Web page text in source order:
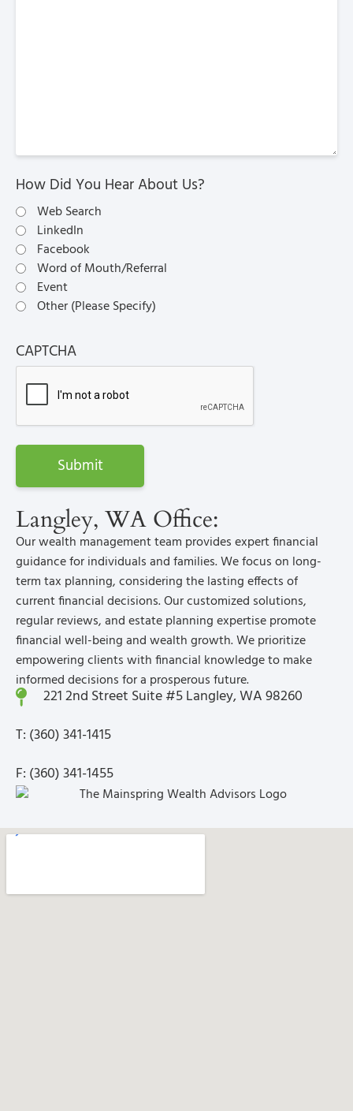
How Did You Hear About Us?
Web Search
LinkedIn
Facebook
Word of Mouth/Referral
Event
Other (Please Specify)
CAPTCHA
Langley, WA Office:
Our wealth management team provides expert financial
guidance for individuals and families. We focus on long-
term tax planning, considering the lasting effects of
current financial decisions. Our customized solutions,
regular reviews, and estate planning expertise promote
financial well-being and wealth growth. We prioritize
empowering clients with financial knowledge to make
informed decisions for a prosperous future.
221 2nd Street Suite #5 Langley, WA 98260
T: (360) 341-1415
F: (360) 341-1455